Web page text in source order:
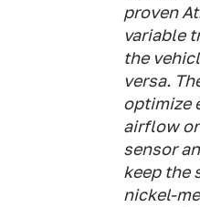
proven
variable
the
versa.
optimize
airflow
sensor
keep the
nickel-